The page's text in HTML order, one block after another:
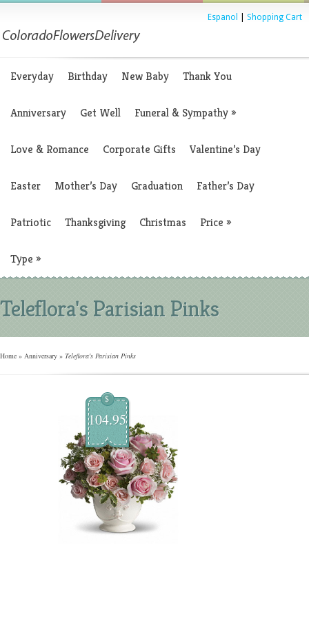
Espanol Shopping Cart
Everyday Birthday New Baby Thank You
Anniversary Get Well Funeral & Sympathy»
Love & Romance Corporate Gifts Valentine’s Day
Easter Mother’s Day Graduation Father’s Day
Patriotic Thanksgiving Christmas Price »
Type »
Teleflora's Parisian Pinks
Home » Anniversary » Teleflora's Parisian Pinks
$
104.95